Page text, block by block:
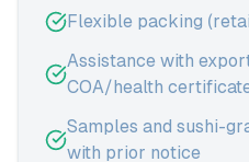
Flexible packing
Assistance with
COA/health
Samples and sushi-
with prior notice